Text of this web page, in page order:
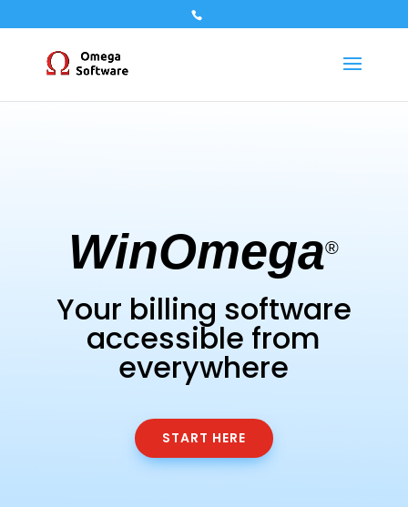
WinOmega®
Your billing software
accessible from
everywhere
START HERE